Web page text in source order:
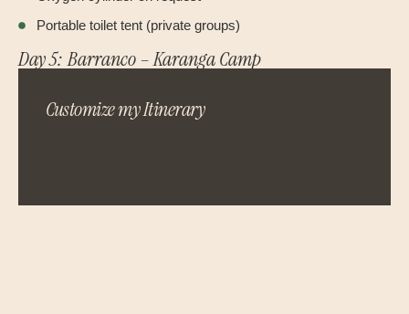
Portable toilet tent (private groups)
Day 5: Barranco – Karanga Camp
Customize my Itinerary